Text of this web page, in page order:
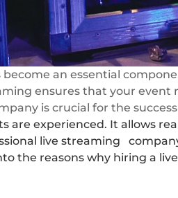
an essential
ensures that your event
is crucial for the
are experienced. It allows
live streaming
the reasons why hiring a